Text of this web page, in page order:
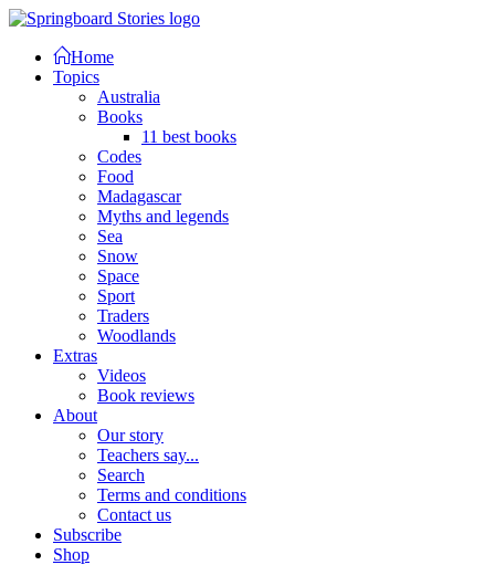
Home
Topics
Australia
Books
11 best books
Codes
Food
Madagascar
Myths and legends
Sea
Snow
Space
Sport
Traders
Woodlands
Extras
Videos
Book reviews
About
Our story
Teachers say...
Search
Terms and conditions
Contact us
Subscribe
Shop